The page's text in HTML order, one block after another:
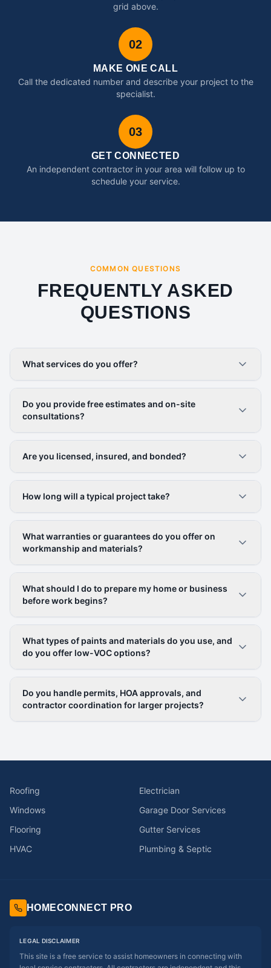
grid above.
02
MAKE ONE CALL
Call the dedicated number and describe your project to the
specialist.
03
GET CONNECTED
An independent contractor in your area will follow up to
schedule your service.
COMMON QUESTIONS
FREQUENTLY ASKED
QUESTIONS
What services do you offer?
Do you provide free estimates and on-site
consultations?
Are you licensed, insured, and bonded?
How long will a typical project take?
What warranties or guarantees do you offer on
workmanship and materials?
What should I do to prepare my home or business
before work begins?
What types of paints and materials do you use, and
do you offer low-VOC options?
Do you handle permits, HOA approvals, and
contractor coordination for larger projects?
Roofing
Electrician
Windows
Garage Door Services
Flooring
Gutter Services
HVAC
Plumbing & Septic
HOMECONNECT PRO
LEGAL DISCLAIMER
This site is a free service to assist homeowners in connecting with